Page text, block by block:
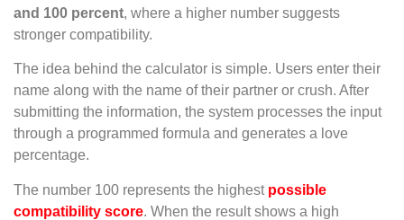
and 100 percent, where a higher number suggests
stronger compatibility.
The idea behind the calculator is simple. Users enter their
name along with the name of their partner or crush. After
submitting the information, the system processes the input
through a programmed formula and generates a love
percentage.
The number 100 represents the highest possible
compatibility score. When the result shows a high